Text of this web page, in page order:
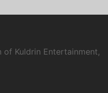
Kuldrin Entertainment,